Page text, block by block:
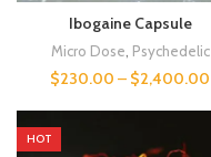
Ibogaine Capsule
Micro Dose Psychedelic
$230.00 – $2,400.00
HOT